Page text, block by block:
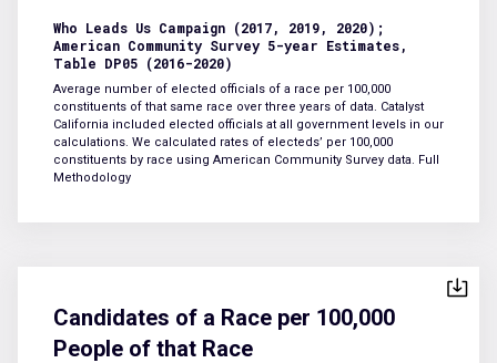
Who Leads Us Campaign (2017, 2019, 2020);
American Community Survey 5-year Estimates,
Table DP05 (2016-2020)
Average number of elected officials of a race per 100,000
constituents of that same race over three years of data. Catalyst
California included elected officials at all government levels in our
calculations. We calculated rates of electeds’ per 100,000
constituents by race using American Community Survey data. Full
Methodology
Candidates of a Race per 100,000
People of that Race